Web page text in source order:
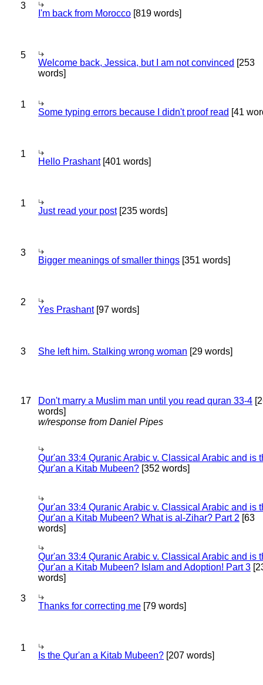
3
I'm back from Morocco [819 words]
5
Welcome back, Jessica, but I am not convinced [253
words]
1
Some typing errors because I didn't proof read [41
1
Hello Prashant[401 words]
1
Just read your post[235 words]
3
Bigger meanings of smaller things [351 words]
2
Yes Prashant[97 words]
3 She left him. Stalking wrong woman [29 words]
17 Don't marry a Muslim man until you read quran 33-4
words]
w/response from Daniel Pipes
Qur'an 33:4 Quranic Arabic v. Classical Arabic and is
Qur'an a Kitab Mubeen? [352 words]
Qur'an 33:4 Quranic Arabic v. Classical Arabic and is
Qur'an a Kitab Mubeen? What is al-Zihar? Part 2 [63
words]
Qur'an 33:4 Quranic Arabic v. Classical Arabic and is
Qur'an a Kitab Mubeen? Islam and Adoption! Part 3
words]
3
Thanks for correcting me [79 words]
1
Is the Qur'an a Kitab Mubeen? [207 words]